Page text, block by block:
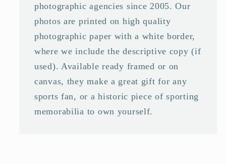
photographic agencies since 2005. Our
photos are printed on high quality
photographic paper with a white border,
where we include the descriptive copy (if
used). Available ready framed or on
canvas, they make a great gift for any
sports fan, or a historic piece of sporting
memorabilia to own yourself.